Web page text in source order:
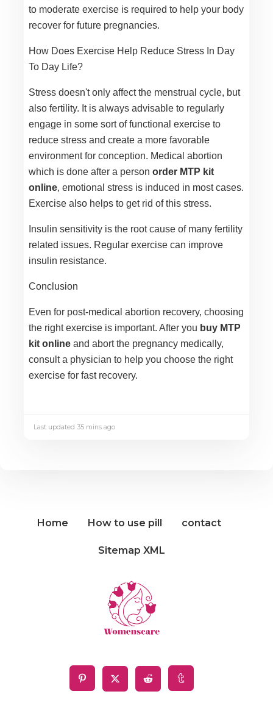
to moderate exercise is required to help your body
recover for future pregnancies.
How Does Exercise Help Reduce Stress In Day
To Day Life?
Stress doesn't only affect the menstrual cycle, but
also fertility. It is always advisable to regularly
engage in some sort of functional exercise to
reduce stress and create a more favorable
environment for conception. Medical abortion
which is done after a person order MTP kit
online, emotional stress is induced in most cases.
Exercise also helps to get rid of this stress.
Insulin sensitivity is the root cause of many fertility
related issues. Regular exercise can improve
insulin resistance.
Conclusion
Even for post-medical abortion recovery, choosing
the right exercise is important. After you buy MTP
kit online and abort the pregnancy medically,
consult a physician to help you choose the right
exercise for fast recovery.
Last updated 35 mins ago
Home How to use pill contact
Sitemap XML